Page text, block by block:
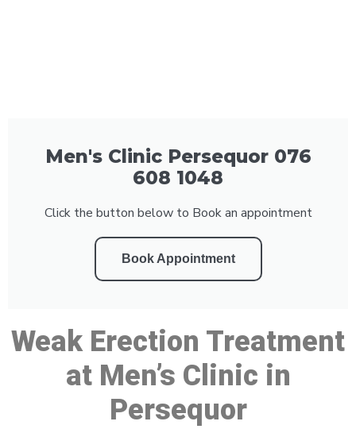
Men's Clinic Persequor 076
608 1048
Click the button below to Book an appointment
Book Appointment
Weak Erection Treatment
at Men’s Clinic in
Persequor